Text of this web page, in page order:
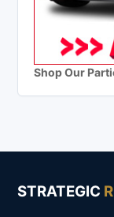
Shop Our
STRATEGIC